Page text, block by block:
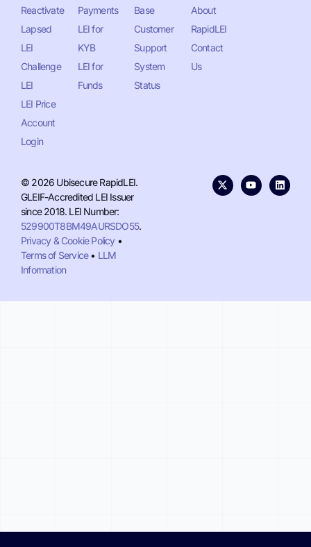
Reactivate
Lapsed
LEI
Challenge
LEI
LEI Price
Account
Login
Payments
LEI for
KYB
LEI for
Funds
Base
Customer
Support
System
Status
About
RapidLEI
Contact
Us
© 2026 Ubisecure RapidLEI.
GLEIF-Accredited LEI Issuer
since 2018. LEI Number:
529900T8BM49AURSDO55.
Privacy & Cookie Policy•
Terms of Service• LLM
Information